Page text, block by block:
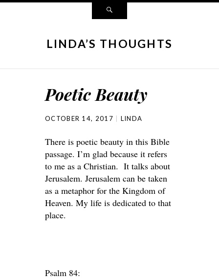
LINDA’S THOUGHTS
Poetic Beauty
OCTOBER 14, 2017 LINDA
There is poetic beauty in this Bible
passage. I’m glad because it refers
to me as a Christian. It talks about
Jerusalem. Jerusalem can be taken
as a metaphor for the Kingdom of
Heaven. My life is dedicated to that
place.
Psalm 84: